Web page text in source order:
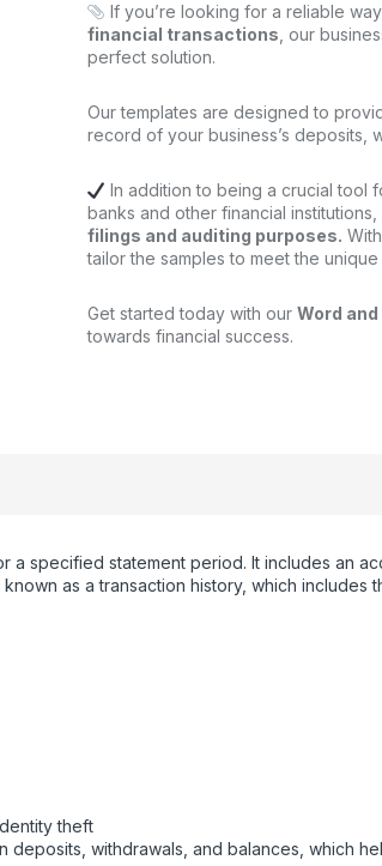
If you’re looking for a reliable
financial transactions , our
perfect solution.
Our templates are designed to
record of your business’s deposits,
In addition to being a crucial tool
banks and other financial
filings and auditing purposes.
tailor the samples to meet the
Get started today with our Word
towards financial success.
a specified statement period. It includes an
as a transaction history, which includes
theft
withdrawals, and balances, which